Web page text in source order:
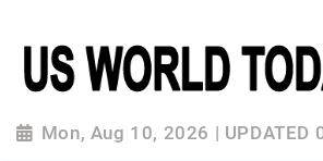
Mon, Aug 10, 2026 | UPDATED